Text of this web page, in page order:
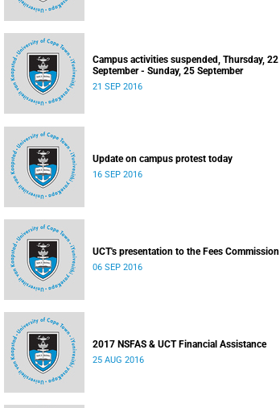
Campus activities suspended, Thursday, 22
September - Sunday, 25 September
21 SEP 2016
Update on campus protest today
16 SEP 2016
UCT's presentation to the Fees Commission
06 SEP 2016
2017 NSFAS & UCT Financial Assistance
25 AUG 2016